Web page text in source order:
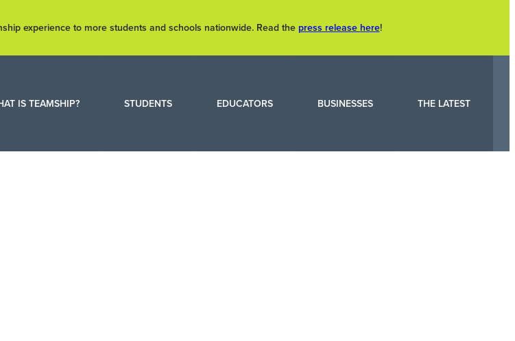
experience to more students and schools nationwide. Read the press release here!
IS TEAMSHIP? STUDENTS EDUCATORS BUSINESSES THE LATEST